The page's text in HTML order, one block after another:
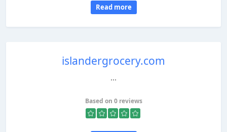
Read more
islandergrocery.com
...
Based on 0 reviews